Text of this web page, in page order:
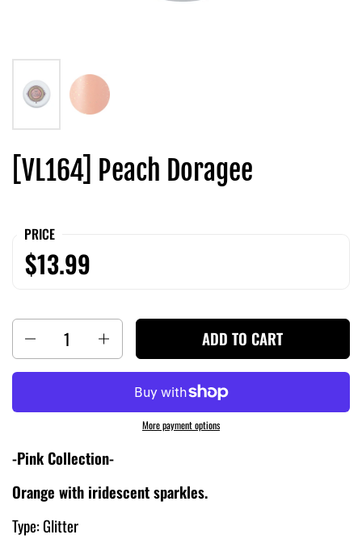
[VL164] Peach Doragee
PRICE
$13.99
ADD TO CART
More payment options
-Pink Collection-
Orange with iridescent sparkles.
Type: Glitter